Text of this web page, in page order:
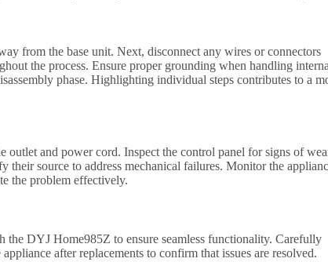
from the base unit. Next, disconnect any wires or connectors
the process. Ensure proper grounding when handling
phase. Highlighting individual steps contributes to a
and power cord. Inspect the control panel for signs of
source to address mechanical failures. Monitor the
the problem effectively.
the DYJ Home985Z to ensure seamless functionality. Carefully
after replacements to confirm that issues are resolved.